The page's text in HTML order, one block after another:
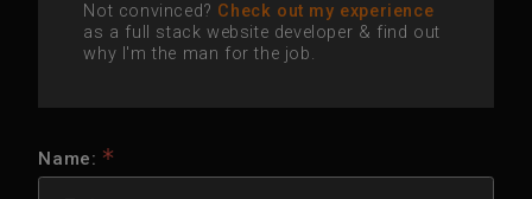
Not convinced? Check out my experience
as a full stack website developer & find out
why I'm the man for the job.
Name: